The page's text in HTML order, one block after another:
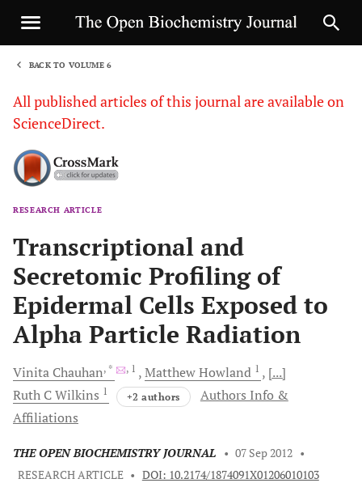
BACK TO VOLUME 6
All published articles of this journal are available on
ScienceDirect.
RESEARCH ARTICLE
Transcriptional and
Secretomic Profiling of
Epidermal Cells Exposed to
Alpha Particle Radiation
Vinita Chauhan, * , 1 MatthewHowland 1
[...]
Ruth CWilkins 1 +2 authors
Authors Info &
Affiliations
THE OPEN BIOCHEMISTRY JOURNAL • 07 Sep 2012 •
RESEARCH ARTICLE • DOI: 10.2174/1874091X01206010103